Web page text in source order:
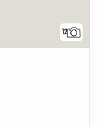
12